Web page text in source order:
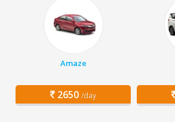
Amaze
2650 /day